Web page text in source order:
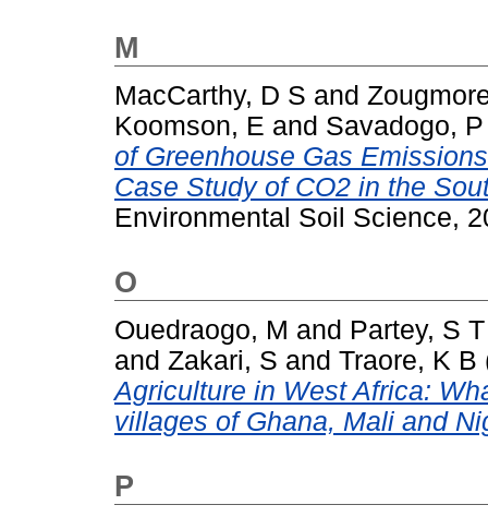
M
MacCarthy, D S and
Koomson, E and Savadogo, P
of Greenhouse Gas
Case Study of CO2 in the
Environmental Soil Science,
O
Ouedraogo, M and Partey, S T
and Zakari, S and Traore, K B
Agriculture in West Africa:
villages of Ghana, Mali and
P